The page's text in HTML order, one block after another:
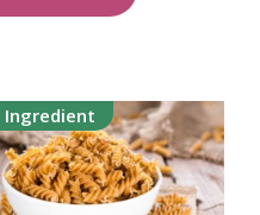
Ingredient